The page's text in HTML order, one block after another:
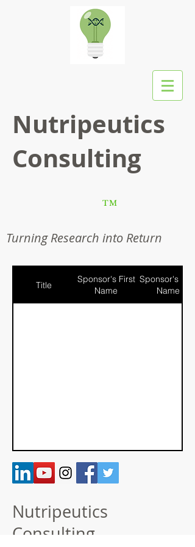
Nutripeutics
Consulting
TM
Turning Research into Return
Title
Sponsor's First
Name
Sponsor's Last
Name
Nutripeutics
Consulting